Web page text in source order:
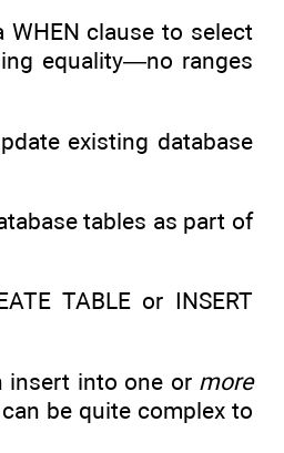
WHEN clause to select
equality—no ranges
existing database
tables as part of
TABLE or INSERT
insert into one or more
be quite complex to